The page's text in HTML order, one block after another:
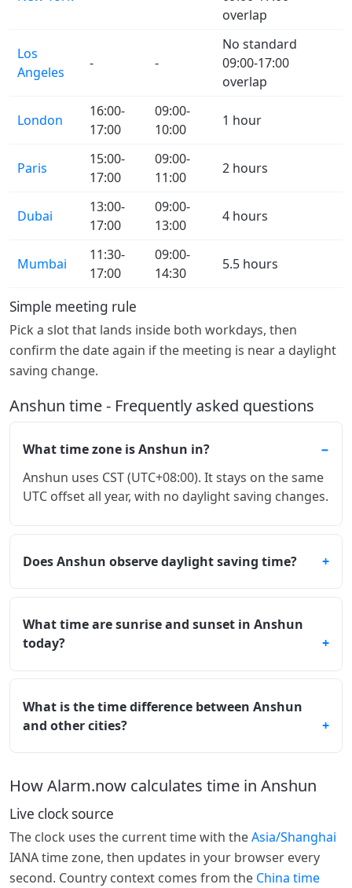
overlap
Los
Angeles
- -
No standard
09:00-17:00
overlap
London
16:00-
17:00
09:00-
10:00
1 hour
Paris
15:00-
17:00
09:00-
11:00
2 hours
Dubai
13:00-
17:00
09:00-
13:00
4 hours
Mumbai
11:30-
17:00
09:00-
14:30
5.5 hours
Simple meeting rule
Pick a slot that lands inside both workdays, then
confirm the date again if the meeting is near a daylight
saving change.
Anshun time - Frequently asked questions
What time zone is Anshun in?
Anshun uses CST (UTC+08:00). It stays on the same
UTC offset all year, with no daylight saving changes.
Does Anshun observe daylight saving time?
What time are sunrise and sunset in Anshun
today?
What is the time difference between Anshun
and other cities?
How Alarm.now calculates time in Anshun
Live clock source
The clock uses the current time with theAsia/Shanghai
IANA time zone, then updates in your browser every
second. Country context comes from the China time